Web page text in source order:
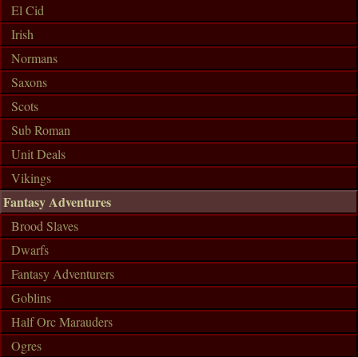
El Cid
Irish
Normans
Saxons
Scots
Sub Roman
Unit Deals
Vikings
Fantasy Adventures
Brood Slaves
Dwarfs
Fantasy Adventurers
Goblins
Half Orc Marauders
Ogres